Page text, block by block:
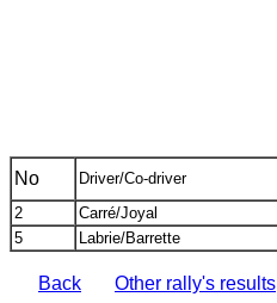
No Driver/Co-driver
2
Carré/Joyal
5
Labrie/Barrette
Back Other rally's results